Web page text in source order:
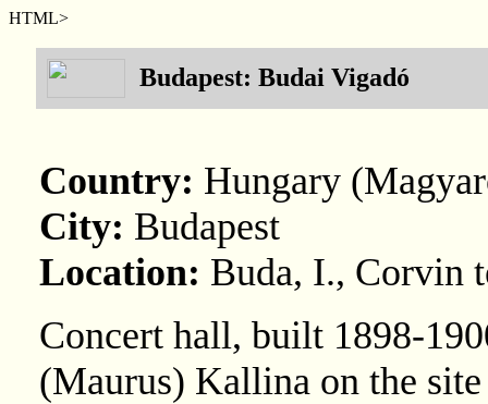
HTML>
Budapest: Budai Vigadó
Country: Hungary
City: Budapest
Location: Buda, I., Corvin
Concert hall, built 1898-
(Maurus) Kallina on the